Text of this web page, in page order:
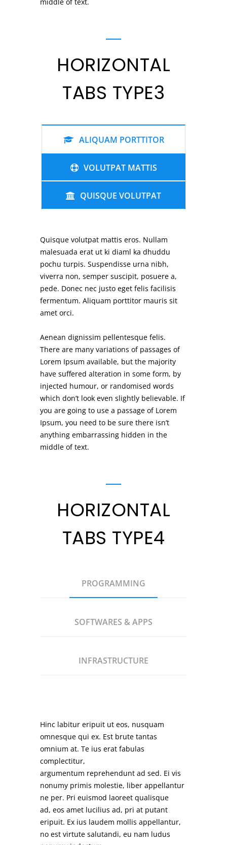
HORIZONTAL
TABS TYPE3
ALIQUAM PORTTITOR
VOLUTPAT MATTIS
QUISQUE VOLUTPAT
Quisque volutpat mattis eros. Nullam
malesuada erat ut ki diaml ka dhuddu
pochu turpis. Suspendisse urna nibh,
viverra non, semper suscipit, posuere a,
pede. Donec nec justo eget felis facilisis
fermentum. Aliquam porttitor mauris sit
amet orci.
Aenean dignissim pellentesque felis.
There are many variations of passages of
Lorem Ipsum available, but the majority
have suffered alteration in some form, by
injected humour, or randomised words
which don’t look even slightly believable. If
you are going to use a passage of Lorem
Ipsum, you need to be sure there isn’t
anything embarrassing hidden in the
middle of text.
HORIZONTAL
TABS TYPE4
PROGRAMMING
SOFTWARES & APPS
INFRASTRUCTURE
Hinc labitur eripuit ut eos, nusquam
omnesque qui ex. Est brute tantas
omnium at. Te ius erat fabulas
complectitur,
argumentum reprehendunt ad sed. Ei vis
nonumy primis molestie, liber appellantur
ne per. Pri euismod laoreet qualisque
ad, eos amet lucilius ad, pri at putant
eripuit. Ex ius laudem mollis appellantur,
no est virtute salutandi, eu nam ludus